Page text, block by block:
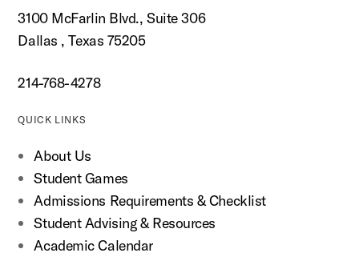
3100 McFarlin Blvd., Suite 306
Dallas , Texas 75205
214-768-4278
QUICK LINKS
About Us
Student Games
Admissions Requirements & Checklist
Student Advising & Resources
Academic Calendar